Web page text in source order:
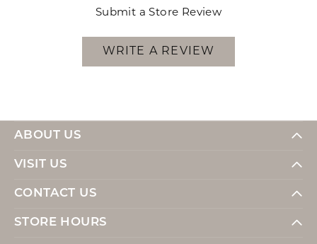
Submit a Store Review
WRITE A REVIEW
ABOUT US
VISIT US
CONTACT US
STORE HOURS